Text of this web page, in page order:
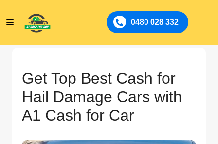
0480 028 332
Get Top Best Cash for
Hail Damage Cars with
A1 Cash for Car